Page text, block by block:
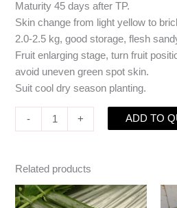
Maturity 45 days after TP.
Skin change from light yellow to
2.0-2.5 kg, good storage, flesh
Fruit enlarging stage, turn fruit
avoid uneven green spot skin.
Suit cool dry season planting.
- + ADD TO
Related products